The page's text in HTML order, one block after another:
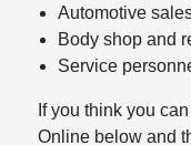
Automotive
Body shop and
Service
If you think you
Online below and